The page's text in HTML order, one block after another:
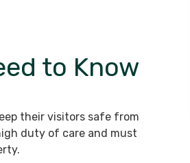
to Know
their visitors safe from
duty of care and must
before they talked about closing
the case. The team followed up
that I was taken care. Car
accidents are a lot to deal with,